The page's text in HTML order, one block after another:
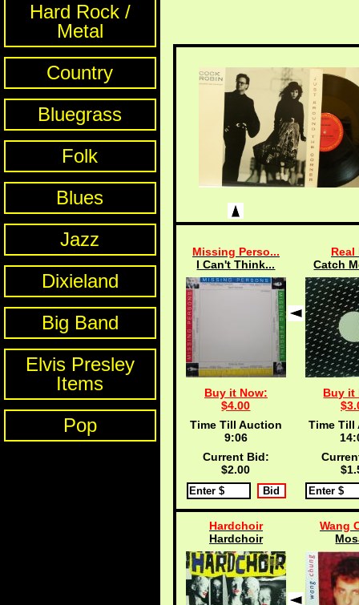
Hard Rock /
Metal
Country
Bluegrass
Folk
Blues
Jazz
Dixieland
Big Band
Elvis Presley
Items
Pop
Missing Perso...
I Can't Think...
Buy it Now:
$4.00
Time Till Auction
9:05
Current Bid:
$2.00
Real
Catch
Buy it
Time Till
Hardchoir
Hardchoir
Wang